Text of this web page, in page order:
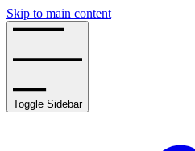
Skip to main content
Toggle Sidebar